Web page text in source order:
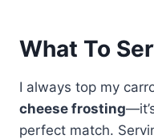
What To
I always top my
cheese frosting
perfect match.